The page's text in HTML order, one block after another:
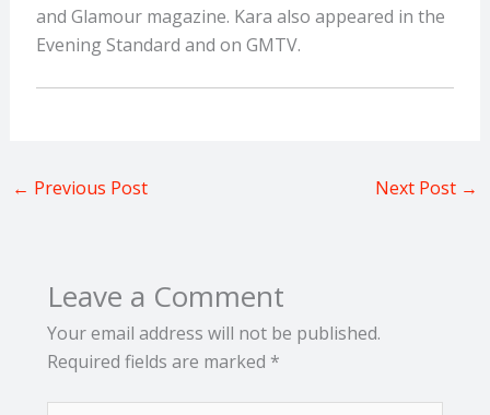
and Glamour magazine. Kara also appeared in the
Evening Standard and on GMTV.
← Previous Post Next Post →
Leave a Comment
Your email address will not be published.
Required fields are marked *